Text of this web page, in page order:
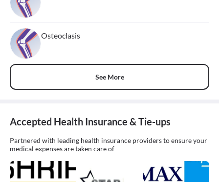
Osteoclasis
See More
Accepted Health Insurance & Tie-ups
Partnered with leading health insurance providers to ensure your
medical expenses are taken care of